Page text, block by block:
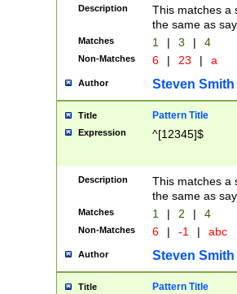
Description
This matches a
the same as
Matches 1 | 3 | 4
Non-Matches 6 | 23 | a
Author Steven Smith
Title Pattern Title
Expression ^[12345]$
Description
This matches a
the same as
Matches 1 | 2 | 4
Non-Matches 6 | -1 | abc
Author Steven Smith
Title Pattern Title